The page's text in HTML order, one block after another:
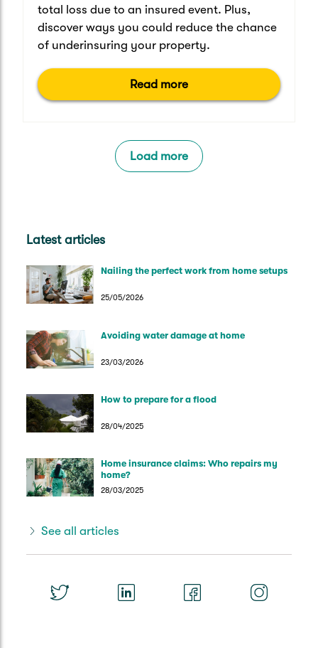
total loss due to an insured event. Plus,
discover ways you could reduce the chance
of underinsuring your property.
Read more
Load more
Latest articles
Nailing the perfect work from home setups
25/05/2026
Avoiding water damage at home
23/03/2026
How to prepare for a flood
28/04/2025
Home insurance claims: Who repairs my
home?
28/03/2025
See all articles